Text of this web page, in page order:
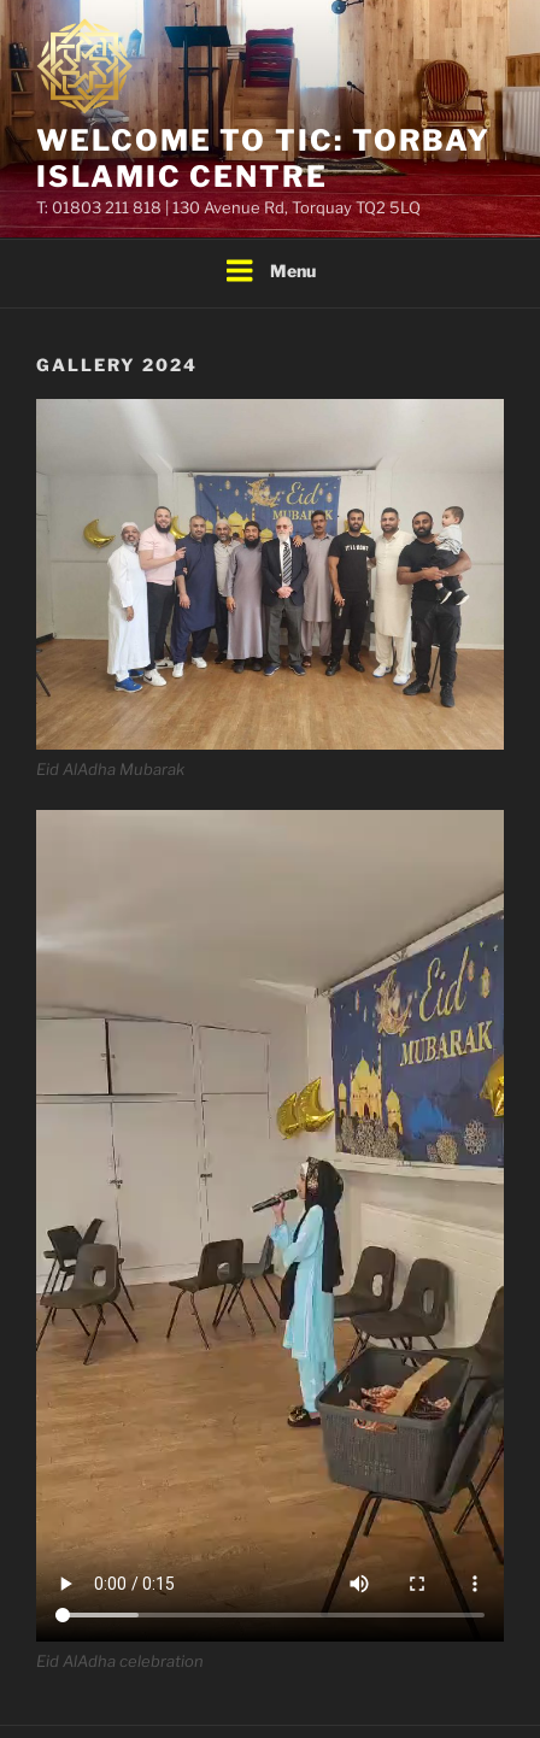
Skip
to
content
WELCOME TO TIC: TORBAY
ISLAMIC CENTRE
T: 01803 211 818 | 130 Avenue Rd, Torquay TQ2 5LQ
Menu
GALLERY 2024
Eid AlAdha Mubarak
Eid AlAdha celebration